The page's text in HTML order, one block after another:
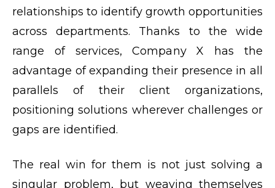
relationships to identify growth opportunities
across departments. Thanks to the wide
range of services, Company X has the
advantage of expanding their presence in all
parallels of their client organizations,
positioning solutions wherever challenges or
gaps are identified.
The real win for them is not just solving a
singular problem, but weaving themselves